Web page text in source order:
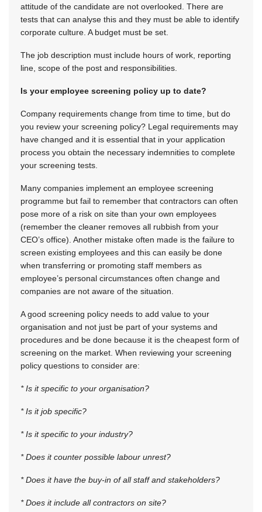
attitude of the candidate are not overlooked. There are
tests that can analyse this and they must be able to identify
corporate culture. A budget must be set.
The job description must include hours of work, reporting
line, scope of the post and responsibilities.
Is your employee screening policy up to date?
Company requirements change from time to time, but do
you review your screening policy? Legal requirements may
have changed and it is essential that in your application
process you obtain the necessary indemnities to complete
your screening tests.
Many companies implement an employee screening
programme but fail to remember that contractors can often
pose more of a risk on site than your own employees
(remember the cleaner removes all rubbish from your
CEO’s office). Another mistake often made is the failure to
screen existing employees and this can easily be done
when transferring or promoting staff members as
employee’s personal circumstances often change and
companies are not aware of the situation.
A good screening policy needs to add value to your
organisation and not just be part of your systems and
procedures and be done because it is the cheapest form of
screening on the market. When reviewing your screening
policy questions to consider are:
* Is it specific to your organisation?
* Is it job specific?
* Is it specific to your industry?
* Does it counter possible labour unrest?
* Does it have the buy-in of all staff and stakeholders?
* Does it include all contractors on site?